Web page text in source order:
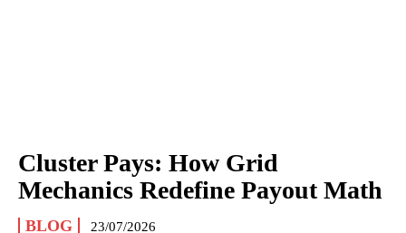
Cluster Pays: How Grid
Mechanics Redefine Payout Math
BLOG 23/07/2026